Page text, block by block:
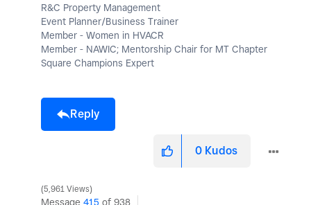
R&C Property Management
Event Planner/Business Trainer
Member - Women in HVACR
Member - NAWIC; Mentorship Chair for MT Chapter
Square Champions Expert
Reply
0 Kudos
5,961 Views
Message 415 of 938